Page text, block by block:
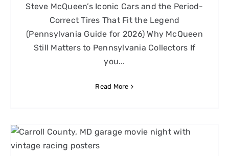
Steve McQueen’s Iconic Cars and the Period-
Correct Tires That Fit the Legend
(Pennsylvania Guide for 2026) Why McQueen
Still Matters to Pennsylvania Collectors If
you...
Read More